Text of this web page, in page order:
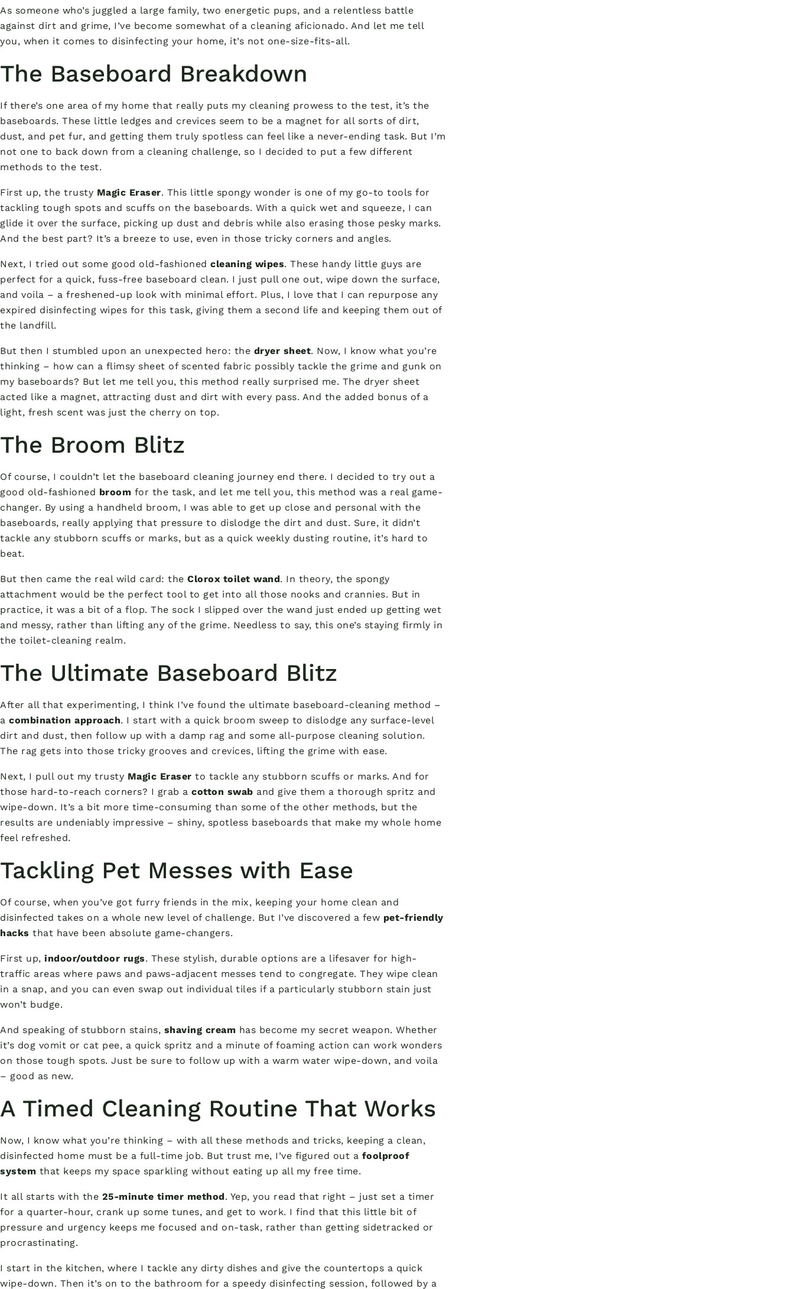
As someone who’s juggled a large family, two energetic pups, and a relentless battle
against dirt and grime, I’ve become somewhat of a cleaning aficionado. And let me tell
you, when it comes to disinfecting your home, it’s not one-size-fits-all.
The Baseboard Breakdown
If there’s one area of my home that really puts my cleaning prowess to the test, it’s the
baseboards. These little ledges and crevices seem to be a magnet for all sorts of dirt,
dust, and pet fur, and getting them truly spotless can feel like a never-ending task. But I’m
not one to back down from a cleaning challenge, so I decided to put a few different
methods to the test.
First up, the trusty Magic Eraser. This little spongy wonder is one of my go-to tools for
tackling tough spots and scuffs on the baseboards. With a quick wet and squeeze, I can
glide it over the surface, picking up dust and debris while also erasing those pesky marks.
And the best part? It’s a breeze to use, even in those tricky corners and angles.
Next, I tried out some good old-fashioned cleaning wipes. These handy little guys are
perfect for a quick, fuss-free baseboard clean. I just pull one out, wipe down the surface,
and voila – a freshened-up look with minimal effort. Plus, I love that I can repurpose any
expired disinfecting wipes for this task, giving them a second life and keeping them out of
the landfill.
But then I stumbled upon an unexpected hero: the dryer sheet. Now, I know what you’re
thinking – how can a flimsy sheet of scented fabric possibly tackle the grime and gunk on
my baseboards? But let me tell you, this method really surprised me. The dryer sheet
acted like a magnet, attracting dust and dirt with every pass. And the added bonus of a
light, fresh scent was just the cherry on top.
The Broom Blitz
Of course, I couldn’t let the baseboard cleaning journey end there. I decided to try out a
good old-fashioned broom for the task, and let me tell you, this method was a real game-
changer. By using a handheld broom, I was able to get up close and personal with the
baseboards, really applying that pressure to dislodge the dirt and dust. Sure, it didn’t
tackle any stubborn scuffs or marks, but as a quick weekly dusting routine, it’s hard to
beat.
But then came the real wild card: the Clorox toilet wand. In theory, the spongy
attachment would be the perfect tool to get into all those nooks and crannies. But in
practice, it was a bit of a flop. The sock I slipped over the wand just ended up getting wet
and messy, rather than lifting any of the grime. Needless to say, this one’s staying firmly in
the toilet-cleaning realm.
The Ultimate Baseboard Blitz
After all that experimenting, I think I’ve found the ultimate baseboard-cleaning method –
a combination approach. I start with a quick broom sweep to dislodge any surface-level
dirt and dust, then follow up with a damp rag and some all-purpose cleaning solution.
The rag gets into those tricky grooves and crevices, lifting the grime with ease.
Next, I pull out my trusty Magic Eraser to tackle any stubborn scuffs or marks. And for
those hard-to-reach corners? I grab a cotton swab and give them a thorough spritz and
wipe-down. It’s a bit more time-consuming than some of the other methods, but the
results are undeniably impressive – shiny, spotless baseboards that make my whole home
feel refreshed.
Tackling Pet Messes with Ease
Of course, when you’ve got furry friends in the mix, keeping your home clean and
disinfected takes on a whole new level of challenge. But I’ve discovered a few pet-friendly
hacks that have been absolute game-changers.
First up, indoor/outdoor rugs. These stylish, durable options are a lifesaver for high-
traffic areas where paws and paws-adjacent messes tend to congregate. They wipe clean
in a snap, and you can even swap out individual tiles if a particularly stubborn stain just
won’t budge.
And speaking of stubborn stains, shaving cream has become my secret weapon. Whether
it’s dog vomit or cat pee, a quick spritz and a minute of foaming action can work wonders
on those tough spots. Just be sure to follow up with a warm water wipe-down, and voila
– good as new.
A Timed Cleaning Routine That Works
Now, I know what you’re thinking – with all these methods and tricks, keeping a clean,
disinfected home must be a full-time job. But trust me, I’ve figured out a foolproof
system that keeps my space sparkling without eating up all my free time.
It all starts with the 25-minute timer method. Yep, you read that right – just set a timer
for a quarter-hour, crank up some tunes, and get to work. I find that this little bit of
pressure and urgency keeps me focused and on-task, rather than getting sidetracked or
procrastinating.
I start in the kitchen, where I tackle any dirty dishes and give the countertops a quick
wipe-down. Then it’s on to the bathroom for a speedy disinfecting session, followed by a